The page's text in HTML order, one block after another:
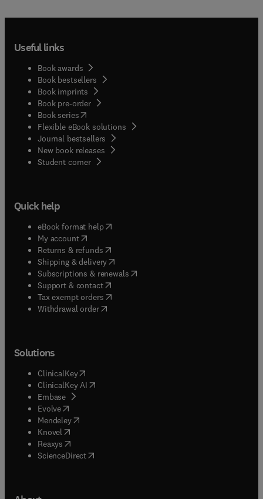
Useful links
Book awards
Book bestsellers
Book imprints
Book pre-order
Book series(opens in new tab/window
Flexible eBook solutions
Journal bestsellers
New book releases
Student corner( opens in new tab/window
Quick help
eBook format help( opens in new tab/window
My account( opens in new tab/window
Returns & refunds( opens in new tab/window
Shipping & delivery(opens in new tab/window
Subscriptions & renewals( opens in new tab/window
Support & contact( opens in new tab/window
Tax exempt orders( opens in new tab/window
Withdrawal order
Solutions
ClinicalKey(opens in new tab/window
ClinicalKey AI opens in new tab/window
Embase( opens in new tab/window
Evolve(opens in new tab/window
Mendeley( opens in new tab/window
Knovel (opens in new tab/window
Reaxys (opens in new tab/window
ScienceDirect(opens in new tab/window